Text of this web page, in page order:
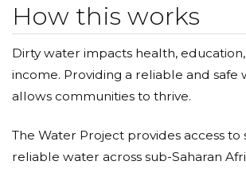
Dongsoo Bae
Donated $5.00 on 10/25/18
Dongsoo bae
Donated $5.00 on 10/22/18
8
How this works
Dirty water impacts health,
income. Providing a reliable and safe
allows communities to thrive.
The Water Project provides access to
reliable water across sub-Saharan